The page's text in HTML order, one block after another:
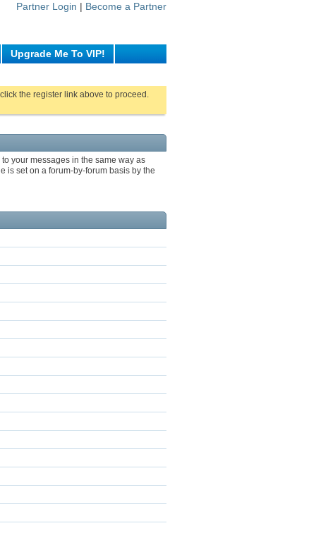
Partner Login | Become a Partner
Upgrade Me To VIP!
the register link above to proceed.
your messages in the same way as
is set on a forum-by-forum basis by the